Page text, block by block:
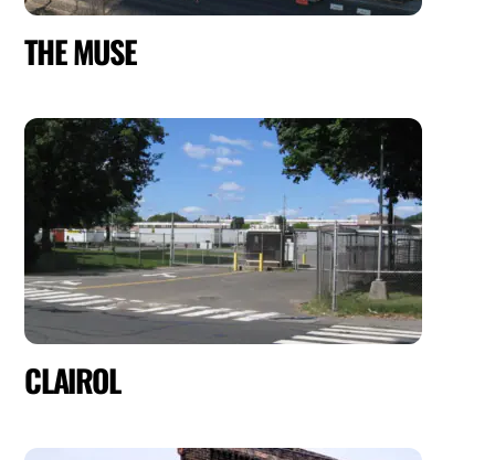
THE MUSE
CLAIROL